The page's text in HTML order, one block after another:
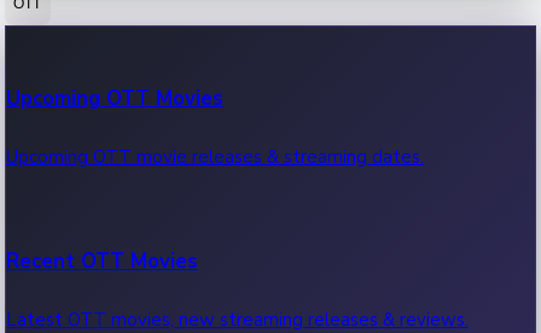
100 Cr Club Movies
Movies in 100 crore club, box office hits.
Upcoming OTT Movies
Upcoming OTT movie releases & streaming dates.
Recent OTT Movies
Latest OTT movies, new streaming releases & reviews.